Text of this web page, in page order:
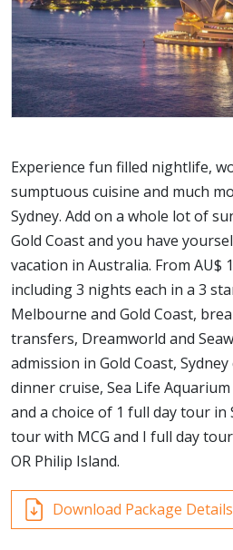
Experience fun filled nightlife,
sumptuous cuisine and much
Sydney. Add on a whole lot of
Gold Coast and you have
vacation in Australia. From AU$
including 3 nights each in a 3
Melbourne and Gold Coast,
transfers, Dreamworld and
admission in Gold Coast,
dinner cruise, Sea Life
and a choice of 1 full day tour in
tour with MCG and I full day
OR Philip Island.
Download Package Details